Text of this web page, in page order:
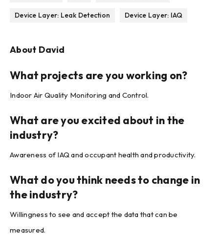
Device Layer: Leak Detection Device Layer: IAQ
About David
What projects are you working on?
Indoor Air Quality Monitoring and Control.
What are you excited about in the
industry?
Awareness of IAQ and occupant health and productivity.
What do you think needs to change in
the industry?
Willingness to see and accept the data that can be
measured.